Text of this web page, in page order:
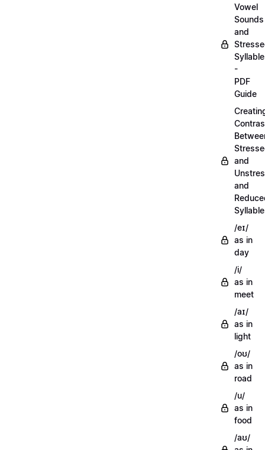
Vowel
Sounds
and
-
PDF
Guide
and
and
/eɪ/
as in
day
/i/
as in
meet
/aɪ/
as in
light
/oʊ/
as in
road
/u/
as in
food
/aʊ/